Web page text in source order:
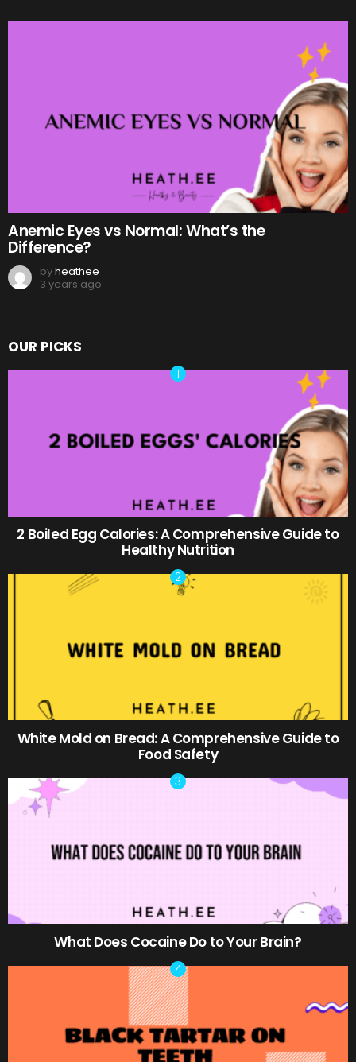
Anemic Eyes vs Normal: What’s the
Difference?
byheathee
3 years ago
OUR PICKS
2 Boiled Egg Calories: A Comprehensive Guide to
Healthy Nutrition
White Mold on Bread: A Comprehensive Guide to
Food Safety
What Does Cocaine Do to Your Brain?